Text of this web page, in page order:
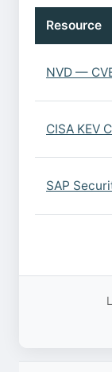
Resource
NVD —
CISA KEV
SAP